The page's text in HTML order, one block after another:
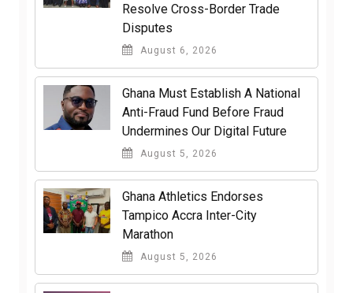
Resolve Cross-Border Trade
Disputes
August 6, 2026
Ghana Must Establish A National
Anti-Fraud Fund Before Fraud
Undermines Our Digital Future
August 5, 2026
Ghana Athletics Endorses
Tampico Accra Inter-City
Marathon
August 5, 2026